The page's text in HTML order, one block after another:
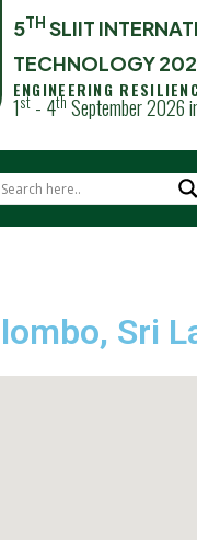
5TH SLIIT
TECHNOLOGY
ENGINEERING
1st- 4th September 2026
Sri